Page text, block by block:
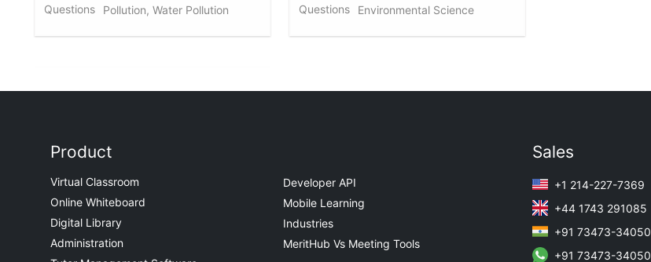
Questions
Pollution, Water Pollution
Questions
Environmental Science
Product
Virtual Classroom
Online Whiteboard
Digital Library
Administration
Developer API
Mobile Learning
Industries
MeritHub Vs Meeting Tools
Sales
+1 214-227-7369
+44 1743 291085
+91 73473-34050
+91 73473-34050